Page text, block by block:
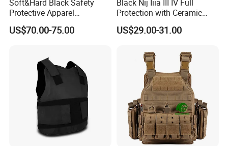
Soft&Hard Black Safety
Protective Apparel
Concealable PE Security
Vest M10 NIJ IIIA
US$70.00-75.00
Black Nij Iiia III IV Full
Protection with Ceramic
Plate Carrier Uniform Vest
US$29.00-31.00